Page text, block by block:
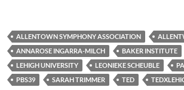
ALLENTOWN SYMPHONY ASSOCIATION
ANNAROSE INGARRA-MILCH
BAKER INSTITUTE
LEHIGH UNIVERSITY
LEONIEKE SCHEUBLE
PBS39
SARAH TRIMMER TED